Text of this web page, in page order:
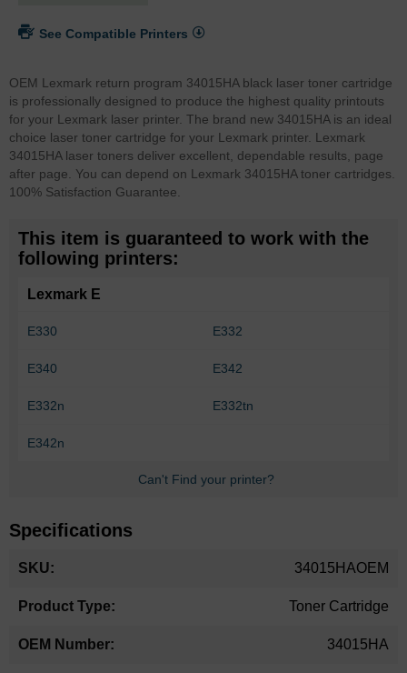
See Compatible Printers
OEM Lexmark return program 34015HA black laser toner cartridge
is professionally designed to produce the highest quality printouts
for your Lexmark laser printer. The brand new 34015HA is an ideal
choice laser toner cartridge for your Lexmark printer. Lexmark
34015HA laser toners deliver excellent, dependable results, page
after page. You can depend on Lexmark 34015HA toner cartridges.
100% Satisfaction Guarantee.
This item is guaranteed to work with the
following printers:
Lexmark E
E330 E332
E340 E342
E332n E332tn
E342n
Can't Find your printer?
Specifications
Information
34015HAOEM
Toner Cartridge
34015HA